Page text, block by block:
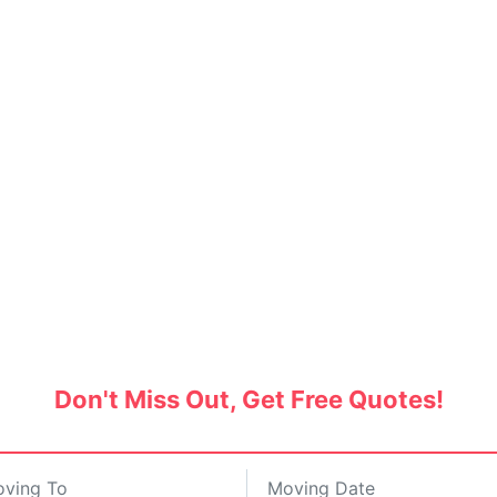
Don't Miss Out, Get Free Quotes!